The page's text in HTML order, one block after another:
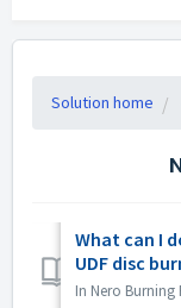
Solution home
What can I
UDF disc